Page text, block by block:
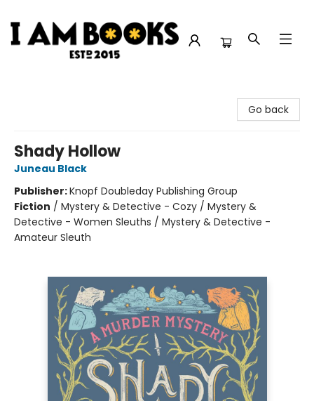
Go back
Shady Hollow
Juneau Black
Publisher:Knopf Doubleday Publishing Group
Fiction / Mystery & Detective - Cozy / Mystery &
Detective - Women Sleuths / Mystery & Detective -
Amateur Sleuth